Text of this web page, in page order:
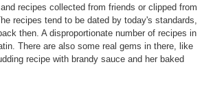
recipes collected from friends or clipped from
recipes tend to be dated by today's standards,
then. A disproportionate number of recipes in
There are also some real gems in there, like
recipe with brandy sauce and her baked